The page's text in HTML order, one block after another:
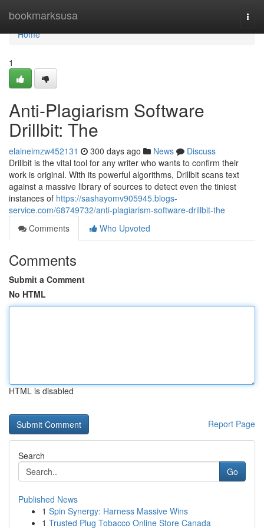
bookmarksusa
Home
Home
1
Anti-Plagiarism Software
Drillbit: The
elaineimzw452131 300 days ago News
Discuss
Drillbit is the vital tool for any writer who wants to confirm their
work is original. With its powerful algorithms, Drillbit scans text
against a massive library of sources to detect even the tiniest
instances of https://sashayomv905945.blogs-
service.com/68749732/anti-plagiarism-software-drillbit-the
Comments
Who Upvoted
Comments
Submit a Comment
No HTML
HTML is disabled
Report Page
Search
Go
Published News
1 Spin Synergy: Harness Massive Wins
1 Trusted Plug Tobacco Online Store Canada